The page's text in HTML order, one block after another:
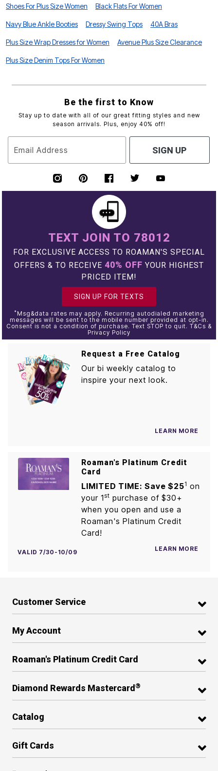
Shoes For Plus Size Women Black Flats For Women
Navy Blue Ankle Booties Dressy Swing Tops 40A Bras
Plus Size Wrap Dresses for Women Avenue Plus Size Clearance
Plus Size Denim Tops For Women
Be the first to Know
Stay up to date with all of our great fitting styles and new
season arrivals. Plus, enjoy 40% off!
Email Address SIGN UP
TEXT JOIN TO 78012
FOR EXCLUSIVE ACCESS TO ROAMAN'S SPECIAL
OFFERS & TO RECEIVE 40% OFF YOUR HIGHEST
PRICED ITEM!
SIGN UP FOR TEXTS
* Msg&data rates may apply. Recurring autodialed marketing
messages will be sent to the mobile number provided at opt-in.
Consent is not a condition of purchase. Text STOP to quit. T&Cs &
Privacy Policy
Request a Free Catalog
Our bi weekly catalog to
inspire your next look.
LEARN MORE
Roaman's Platinum Credit
Card
LIMITED TIME: Save $251 on
your 1st purchase of $30+
when you open and use a
Roaman's Platinum Credit
Card!
VALID 7/30-10/09 LEARN MORE
Customer Service
My Account
Roaman's Platinum Credit Card
Diamond Rewards Mastercard ®
Catalog
Gift Cards